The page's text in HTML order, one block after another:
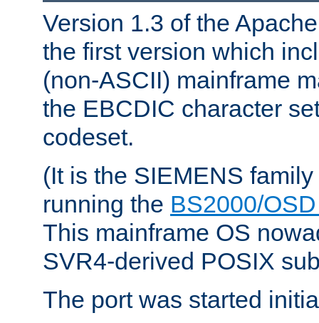
Version 1.3 of the
the first version which
(non-ASCII) mainframe
the EBCDIC character
codeset.
(It is the SIEMENS
running the BS2000/
This mainframe OS
SVR4-derived POSIX
The port was started